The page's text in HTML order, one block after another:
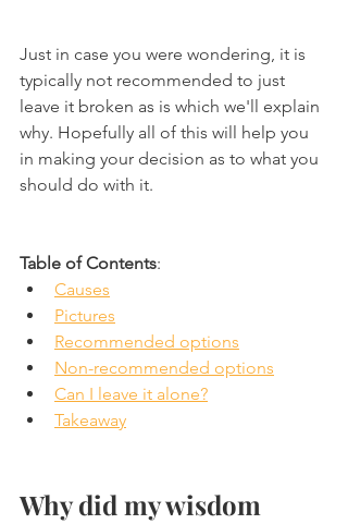
Just in case you were wondering, it is
typically not recommended to just
leave it broken as is which we'll explain
why. Hopefully all of this will help you
in making your decision as to what you
should do with it.
Table of Contents:
Causes
Pictures
Recommended options
Non-recommended options
Can I leave it alone?
Takeaway
Why did my wisdom